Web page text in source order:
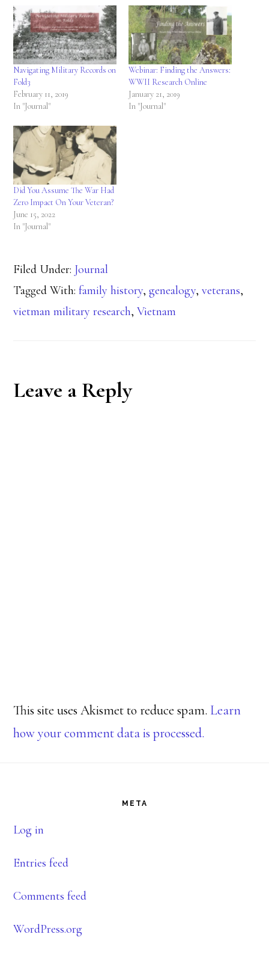
Navigating Military Records on
Fold3
February 11, 2019
In "Journal"
Webinar: Finding the Answers:
WWII Research Online
January 21, 2019
In "Journal"
Did You Assume The War Had
Zero Impact On Your Veteran?
June 15, 2022
In "Journal"
Filed Under: Journal
Tagged With:family history,genealogy,veterans,
vietman military research,Vietnam
Reader
Leave a Reply
This site uses Akismet to reduce spam. Learn
how your comment data is processed.
META
Log in
Entries feed
Comments feed
WordPress.org